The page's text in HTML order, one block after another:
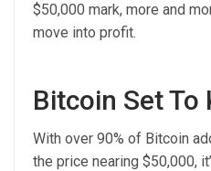
$50,000 mark, more and
move into profit.
Bitcoin Set To
With over 90% of Bitcoin
the price nearing $50,000,